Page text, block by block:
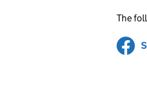
The